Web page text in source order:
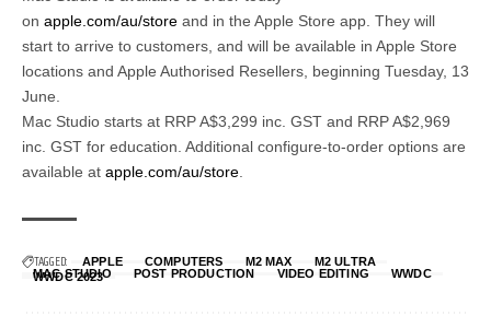
on apple.com/au/store and in the Apple Store app. They will
start to arrive to customers, and will be available in Apple Store
locations and Apple Authorised Resellers, beginning Tuesday, 13
June.
Mac Studio starts at RRP A$3,299 inc. GST and RRP A$2,969
inc. GST for education. Additional configure-to-order options are
available at apple.com/au/store
TAGGED: APPLE COMPUTERS M2 MAX
M2 ULTRA
MAC STUDIO
POST PRODUCTION VIDEO EDITING WWDC
WWDC 2023